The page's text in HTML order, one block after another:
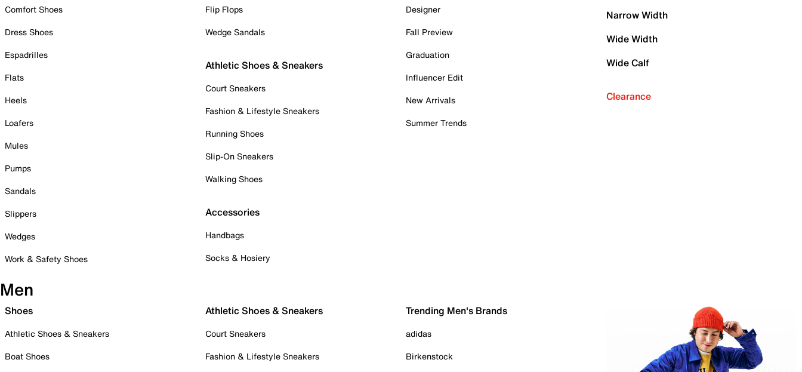
Comfort Shoes
Dress Shoes
Espadrilles
Flats
Heels
Loafers
Mules
Pumps
Sandals
Slippers
Wedges
Work & Safety Shoes
Flip Flops
Wedge Sandals
Athletic Shoes & Sneakers
Court Sneakers
Fashion & Lifestyle Sneakers
Running Shoes
Slip-On Sneakers
Walking Shoes
Accessories
Handbags
Socks & Hosiery
Designer
Fall Preview
Graduation
Influencer Edit
New Arrivals
Summer Trends
Narrow Width
Wide Width
Wide Calf
Clearance
Men
Shoes
Athletic Shoes & Sneakers
Boat Shoes
Athletic Shoes & Sneakers
Court Sneakers
Fashion & Lifestyle Sneakers
Trending Men's Brands
adidas
Birkenstock